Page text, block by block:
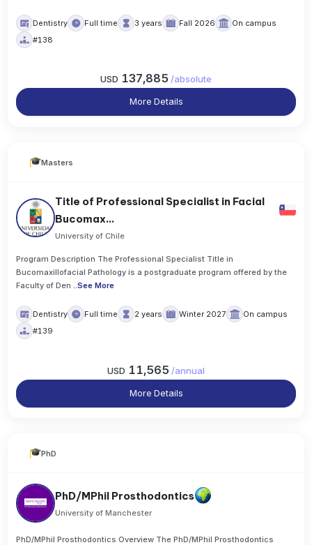
Dentistry Full time 3 years Fall 2026
On campus
#138
USD 137,885 /absolute
More Details
Masters
Title of Professional Specialist in Facial
Bucomax...
University of Chile
Program Description The Professional Specialist Title in
Bucomaxillofacial Pathology is a postgraduate program offered by the
Faculty of Den ..See More
Dentistry Full time 2 years Winter 2027
On campus
#139
USD 11,565 /annual
More Details
PhD
PhD/MPhil Prosthodontics
University of Manchester
PhD/MPhil Prosthodontics Overview The PhD/MPhil Prosthodontics